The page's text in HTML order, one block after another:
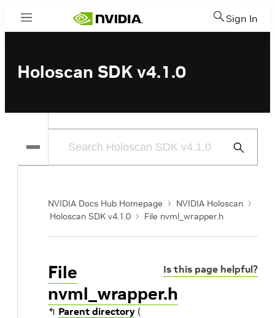
Menu Sign In
Holoscan SDK v4.1.0
Submit
NVIDIA Docs Hub Homepage
NVIDIA Holoscan
Holoscan SDK v4.1.0
File nvml_wrapper.h
Is this page helpful?
File
nvml_wrapper.h
↰ Parent directory (